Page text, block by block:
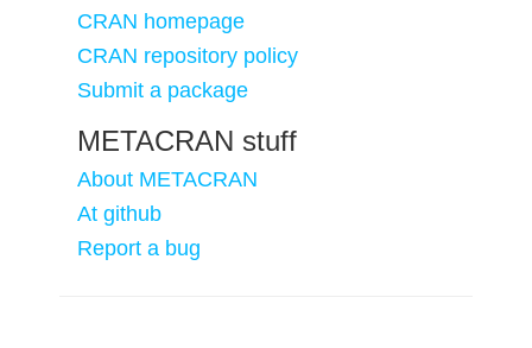
CRAN homepage
CRAN repository policy
Submit a package
METACRAN stuff
About METACRAN
At github
Report a bug